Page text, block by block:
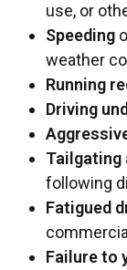
use, or
Speeding
weather
Running
Driving
Tailgating
following
Fatigued
Failure to